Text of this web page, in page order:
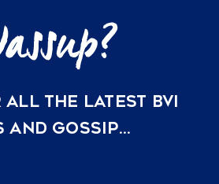
THE LATEST BVI
AND GOSSIP…